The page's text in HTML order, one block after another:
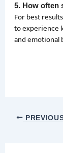
5. How often
For best
to experience
and emotional